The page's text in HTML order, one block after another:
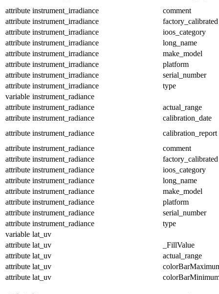
attribute instrument_irradiance
comment
attribute instrument_irradiance
factory_calibrated
attribute instrument_irradiance
ioos_category
attribute instrument_irradiance
long_name
attribute instrument_irradiance
make_model
attribute instrument_irradiance
platform
attribute instrument_irradiance
serial_number
attribute instrument_irradiance
type
variable instrument_radiance
attribute instrument_radiance
actual_range
attribute instrument_radiance
calibration_date
attribute instrument_radiance
calibration_report
attribute instrument_radiance
comment
attribute instrument_radiance
factory_calibrated
attribute instrument_radiance
ioos_category
attribute instrument_radiance
long_name
attribute instrument_radiance
make_model
attribute instrument_radiance
platform
attribute instrument_radiance
serial_number
attribute instrument_radiance
type
variable lat_uv
attribute lat_uv
_FillValue
attribute lat_uv
actual_range
attribute lat_uv
attribute lat_uv